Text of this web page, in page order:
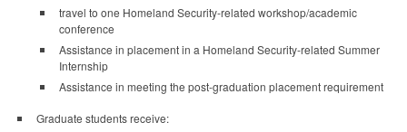
travel to one Homeland Security-related workshop/academic
conference
Assistance in placement in a Homeland Security-related Summer
Internship
Assistance in meeting the post-graduation placement requirement
Graduate students receive: